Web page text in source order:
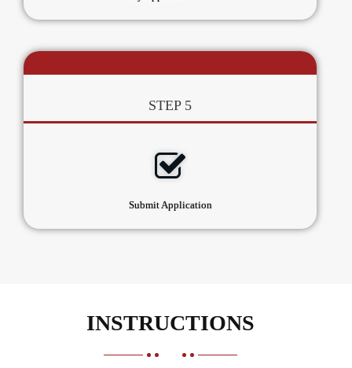
STEP 5
Submit Application
INSTRUCTIONS